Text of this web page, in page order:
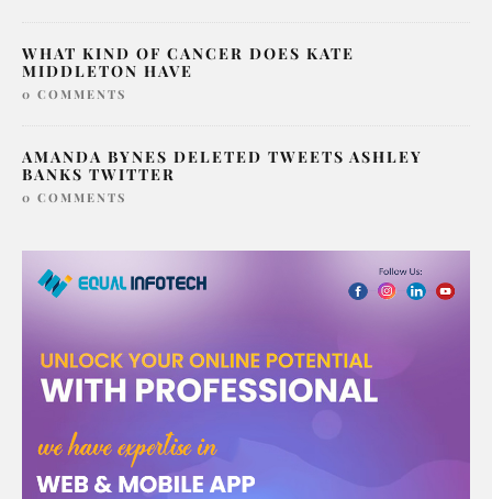
WHAT KIND OF CANCER DOES KATE
MIDDLETON HAVE
0 COMMENTS
AMANDA BYNES DELETED TWEETS ASHLEY
BANKS TWITTER
0 COMMENTS